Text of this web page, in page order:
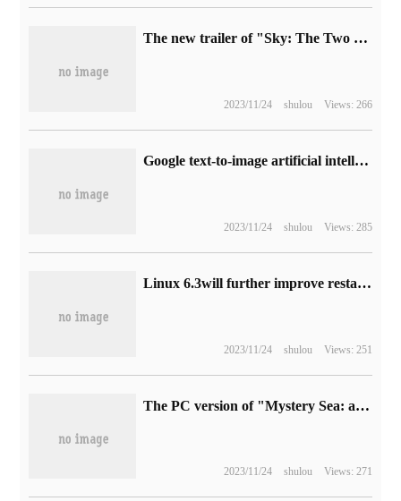
The new trailer of "Sky: The Two Embers" is released next year.
2023/11/24 shulou Views: 266
Google text-to-image artificial intelligence model Imagen debuts publicly for the first time
2023/11/24 shulou Views: 285
Linux 6.3will further improve restartable sequences (rseq) to improve computing performance
2023/11/24 shulou Views: 251
The PC version of "Mystery Sea: a Collection of Thieves' Legacy" will go on sale next week. The highest picture quality of 4K needs RTX 3080.
2023/11/24 shulou Views: 271